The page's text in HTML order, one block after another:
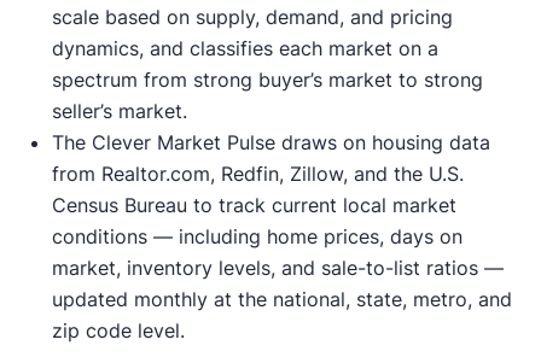
scale based on supply, demand, and pricing
dynamics, and classifies each market on a
spectrum from strong buyer’s market to strong
seller’s market.
The Clever Market Pulse draws on housing data
from Realtor.com, Redfin, Zillow, and the U.S.
Census Bureau to track current local market
conditions — including home prices, days on
market, inventory levels, and sale-to-list ratios —
updated monthly at the national, state, metro, and
zip code level.